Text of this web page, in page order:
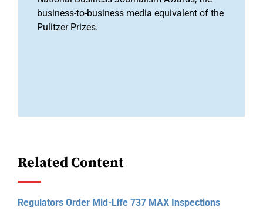
business-to-business media equivalent of the
Pulitzer Prizes.
Related Content
Regulators Order Mid-Life 737 MAX Inspections